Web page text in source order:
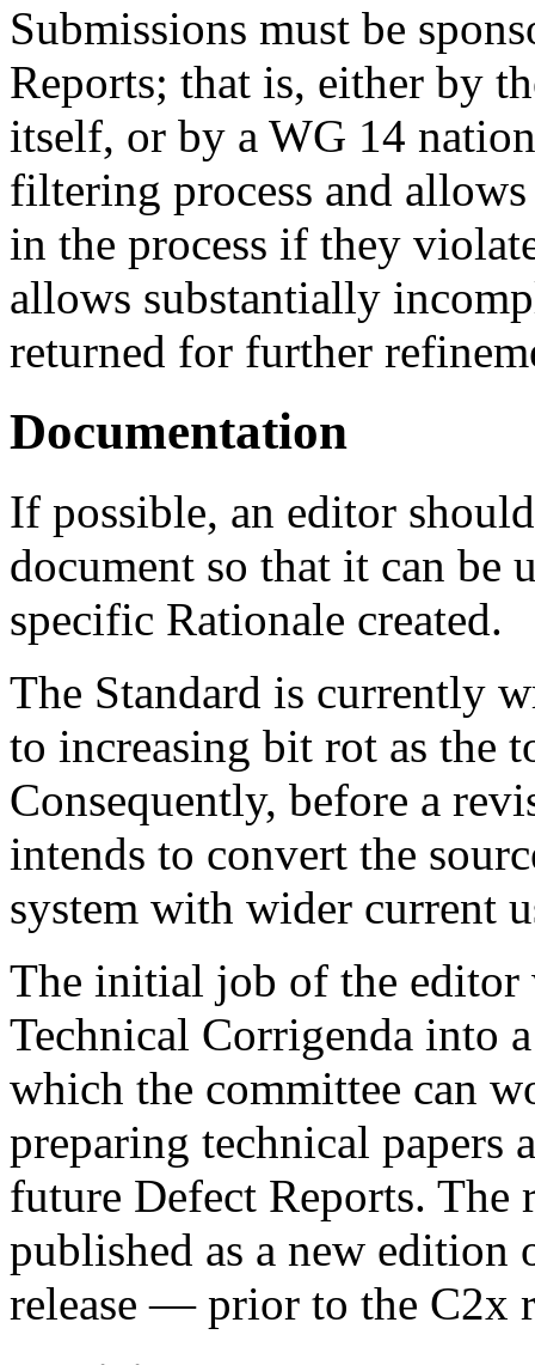
Submissions must be
Reports; that is, either by
itself, or by a WG 14
filtering process and
in the process if they
allows substantially
returned for further
Documentation
If possible, an editor
document so that it can be
specific Rationale created.
The Standard is currently
to increasing bit rot as the
Consequently, before a
intends to convert the
system with wider current
The initial job of the editor
Technical Corrigenda into
which the committee can
preparing technical papers
future Defect Reports. The
published as a new
release — prior to the C2x